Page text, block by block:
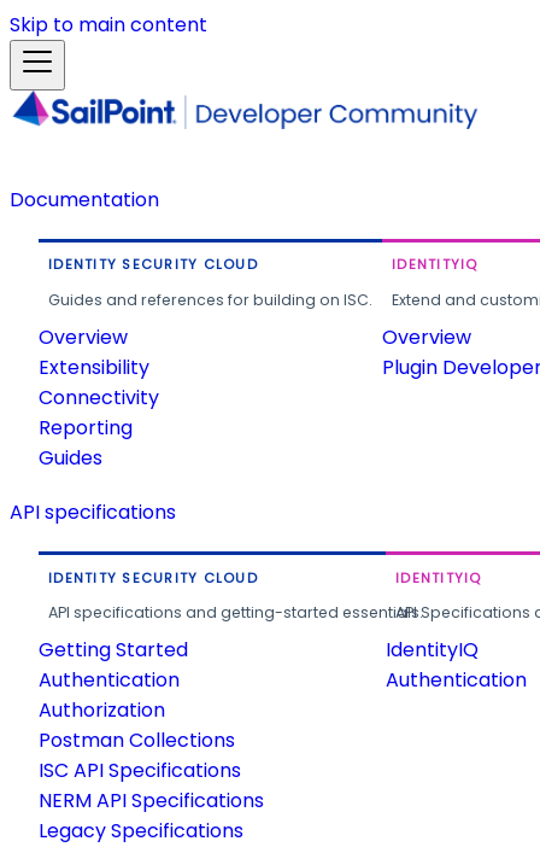
Skip to main content
Documentation
IDENTITY SECURITY CLOUD
Guides and references for building on ISC.
Overview
Extensibility
Connectivity
Reporting
Guides
IDENTITYIQ
Extend and
Overview
Plugin
API specifications
IDENTITY SECURITY CLOUD
API specifications and getting-started essentials.
Getting Started
Authentication
Authorization
Postman Collections
ISC API Specifications
NERM API Specifications
Legacy Specifications
IDENTITYIQ
API
IdentityIQ
Authentication